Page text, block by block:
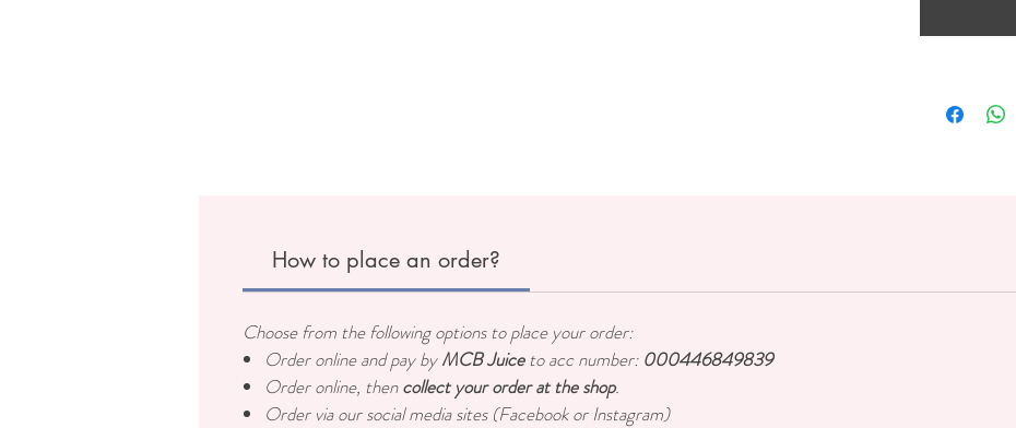
How to place an order?
Choose from the following options to place your order:
Order online and pay byMCB Juiceto acc number: 000446849839
Order online, thencollect your order at the shop.
Order via our social media sites (Facebook or Instagram)